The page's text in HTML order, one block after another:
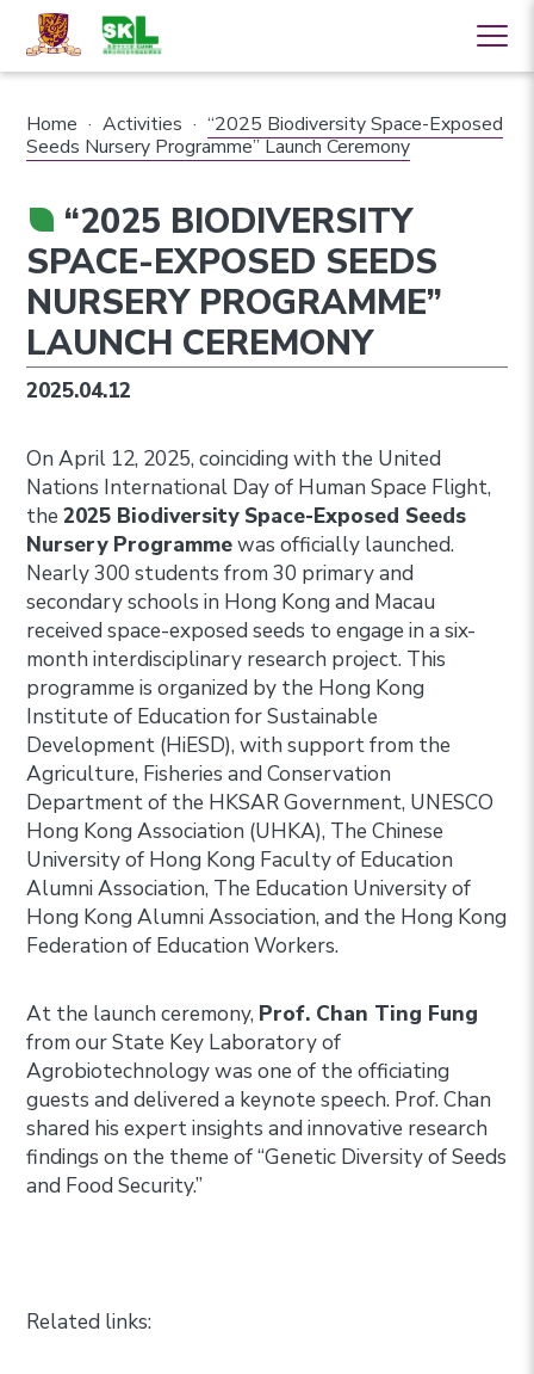
Home · Activities · “2025 Biodiversity Space-Exposed
Seeds Nursery Programme” Launch Ceremony
“2025 BIODIVERSITY
SPACE-EXPOSED SEEDS
NURSERY PROGRAMME”
LAUNCH CEREMONY
2025.04.12
On April 12, 2025, coinciding with the United
Nations International Day of Human Space Flight,
the2025 Biodiversity Space-Exposed Seeds
Nursery Programmewas officially launched.
Nearly 300 students from 30 primary and
secondary schools in Hong Kong and Macau
received space-exposed seeds to engage in a six-
month interdisciplinary research project. This
programme is organized by the Hong Kong
Institute of Education for Sustainable
Development (HiESD), with support from the
Agriculture, Fisheries and Conservation
Department of the HKSAR Government, UNESCO
Hong Kong Association (UHKA), The Chinese
University of Hong Kong Faculty of Education
Alumni Association, The Education University of
Hong Kong Alumni Association, and the Hong Kong
Federation of Education Workers.
At the launch ceremony, Prof. Chan Ting Fung
from our State Key Laboratory of
Agrobiotechnology was one of the officiating
guests and delivered a keynote speech. Prof. Chan
shared his expert insights and innovative research
findings on the theme of “Genetic Diversity of Seeds
and Food Security.”
Related links: